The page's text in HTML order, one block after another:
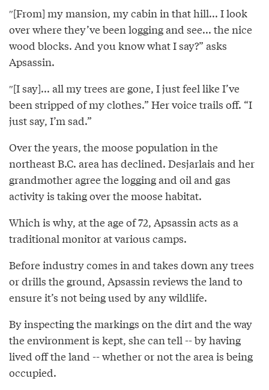
″[From] my mansion, my cabin in that hill... I look
over where they’ve been logging and see... the nice
wood blocks. And you know what I say?” asks
Apsassin.
″[I say]... all my trees are gone, I just feel like I’ve
been stripped of my clothes.” Her voice trails off. “I
just say, I’m sad.”
Over the years, the moose population in the
northeast B.C. area has declined. Desjarlais and her
grandmother agree the logging and oil and gas
activity is taking over the moose habitat.
Which is why, at the age of 72, Apsassin acts as a
traditional monitor at various camps.
Before industry comes in and takes down any trees
or drills the ground, Apsassin reviews the land to
ensure it’s not being used by any wildlife.
By inspecting the markings on the dirt and the way
the environment is kept, she can tell -- by having
lived off the land -- whether or not the area is being
occupied.